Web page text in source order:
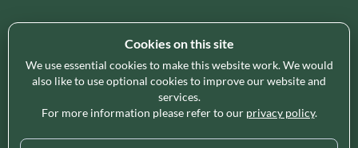
Holleys Fine Foods is the UK's leading premium grocery
brand partner, curating and delivering a superb range of
ambient foods to delight our customers and increase basket
spend in store. Our focus on availability, range, delivery and
service provides the certainty our customers need to enable
Cookies on this site
We use essential cookies to make this website work. We would
also like to use optional cookies to improve our website and
services.
For more information please refer to our privacy policy.